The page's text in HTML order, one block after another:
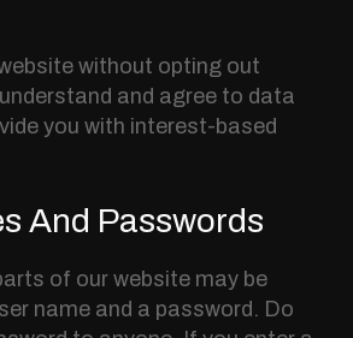
without opting out
and agree to data
you with interest-based
And Passwords
of our website may be
name and a password. Do